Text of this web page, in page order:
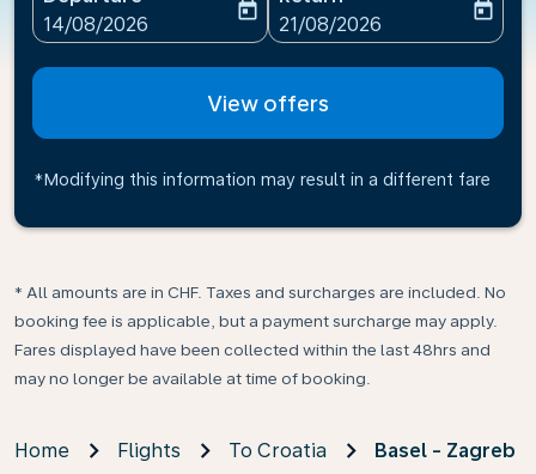
fc-booking-departure-date-aria-label
14/08/2026
today
fc-booking-return-date-
21/08/2026
today
View offers
*Modifying this information may result in a different fare
* All amounts are in CHF. Taxes and surcharges are included. No
booking fee is applicable, but a payment surcharge may apply.
Fares displayed have been collected within the last 48hrs and
may no longer be available at time of booking.
Home Flights To Croatia Basel - Zagreb